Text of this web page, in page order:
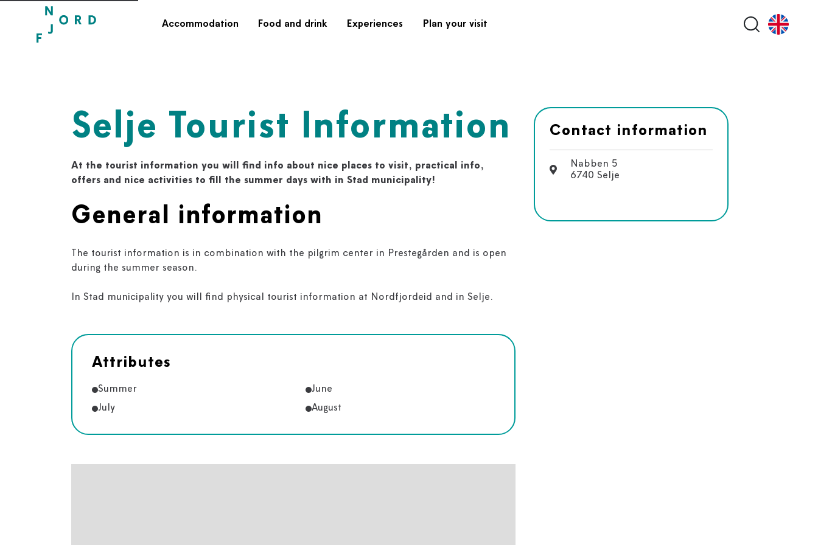
Accommodation Food and drink Experiences Plan your visit Search
Selje Tourist Information
At the tourist information you will find info about nice places to visit, practical info,
offers and nice activities to fill the summer days with in Stad municipality!
General information
The tourist information is in combination with the pilgrim center in Prestegården and is open
during the summer season.
In Stad municipality you will find physical tourist information at Nordfjordeid and in Selje.
Attributes
Summer
June
July
August
Contact information
Nabben 5
6740 Selje